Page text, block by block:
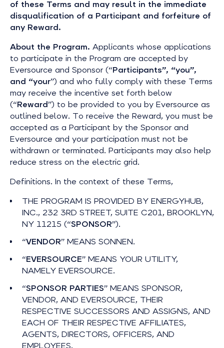
of these Terms and may result in the immediate
disqualification of a Participant and forfeiture of
any Reward.
About the Program. Applicants whose applications
to participate in the Program are accepted by
Eversource and Sponsor (“Participants”, “you”,
and “your”) and who fully comply with these Terms
may receive the incentive set forth below
(“Reward”) to be provided to you by Eversource as
outlined below. To receive the Reward, you must be
accepted as a Participant by the Sponsor and
Eversource and your participation must not be
withdrawn or terminated. Participants may also help
reduce stress on the electric grid.
Definitions. In the context of these Terms,
THE PROGRAM IS PROVIDED BY ENERGYHUB,
INC., 232 3RD STREET, SUITE C201, BROOKLYN,
NY 11215 (“SPONSOR”).
“VENDOR” MEANS SONNEN.
“EVERSOURCE” MEANS YOUR UTILITY,
NAMELY EVERSOURCE.
“SPONSOR PARTIES” MEANS SPONSOR,
VENDOR, AND EVERSOURCE, THEIR
RESPECTIVE SUCCESSORS AND ASSIGNS, AND
EACH OF THEIR RESPECTIVE AFFILIATES,
AGENTS, DIRECTORS, OFFICERS, AND
EMPLOYEES.